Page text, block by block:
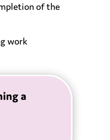
of the
work
a